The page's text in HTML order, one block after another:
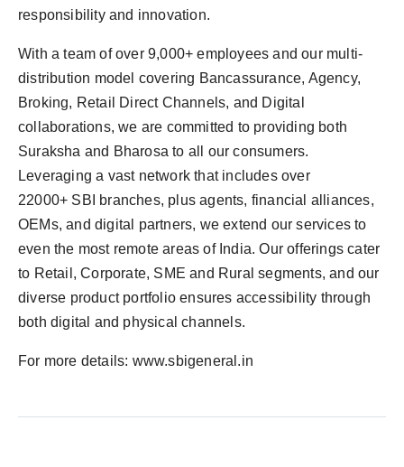
responsibility and innovation.
With a team of over 9,000+ employees and our multi-
distribution model covering Bancassurance, Agency,
Broking, Retail Direct Channels, and Digital
collaborations, we are committed to providing both
Suraksha and Bharosa to all our consumers.
Leveraging a vast network that includes over
22000+ SBI branches, plus agents, financial alliances,
OEMs, and digital partners, we extend our services to
even the most remote areas of India. Our offerings cater
to Retail, Corporate, SME and Rural segments, and our
diverse product portfolio ensures accessibility through
both digital and physical channels.
For more details: www.sbigeneral.in